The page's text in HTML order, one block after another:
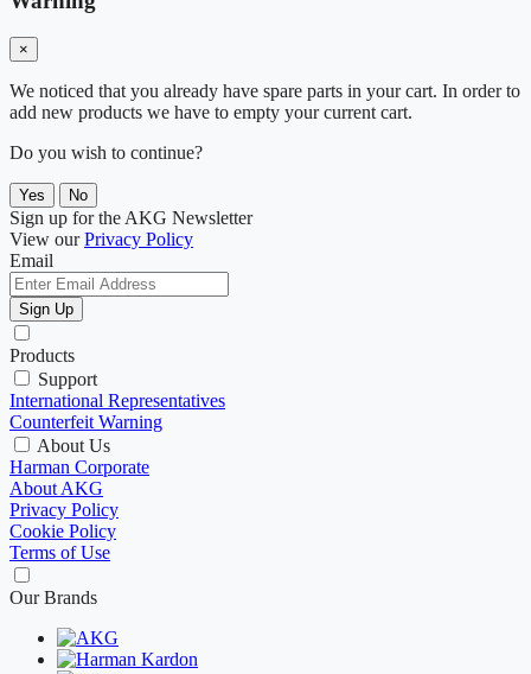
×
We noticed that you already have spare parts in your cart. In order to
add new products we have to empty your current cart.
Do you wish to continue?
Yes No
Sign up for the AKG Newsletter
View ourPrivacy Policy
Email
Sign Up
Products
Support
International Representatives
Counterfeit Warning
About Us
Harman Corporate
About AKG
Privacy Policy
Cookie Policy
Terms of Use
Our Brands